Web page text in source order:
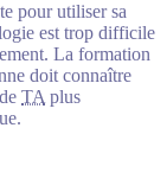
pour utiliser sa
est trop difficile
La formation
doit connaître
TA plus